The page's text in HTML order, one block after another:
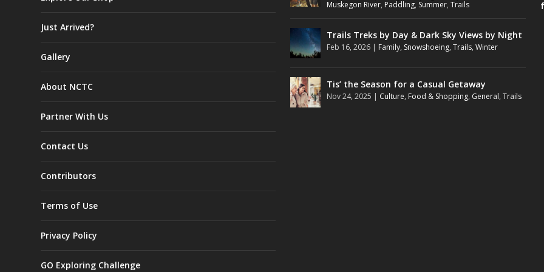
Just Arrived?
Gallery
About NCTC
Partner With Us
Contact Us
Contributors
Terms of Use
Privacy Policy
GO Exploring Challenge
Muskegon River, Paddling, Summer,Trails
Trails Treks by Day & Dark Sky Views by Night
Feb 16, 2026 | Family, Snowshoeing,Trails,Winter
Tis’ the Season for a Casual Getaway
Nov 24, 2025 | Culture, Food & Shopping, General,Trails